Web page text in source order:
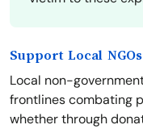
Support Local NGOs
Local non-
frontlines combating
whether through